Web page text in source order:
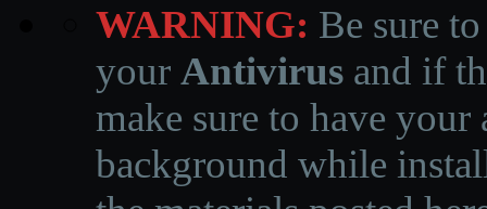
WARNING: Be sure
your Antivirus and if
make sure to have
background while